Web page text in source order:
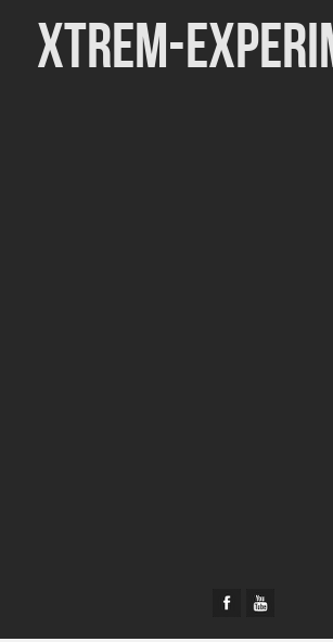
Xtrem-